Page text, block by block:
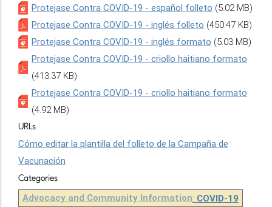
Protejase Contra COVID-19 - español folleto (5.02 MB)
Protejase Contra COVID-19 - inglés folleto (450.47 KB)
Protejase Contra COVID-19 - inglés formato (5.03 MB)
Protejase Contra COVID-19 - criollo haitiano formato
(413.37 KB)
Protejase Contra COVID-19 - criollo haitiano formato
(4.92 MB)
URLs
Cómo editar la plantilla del folleto de la Campaña de
Vacunación
Categories
Advocacy and Community Information: COVID-19